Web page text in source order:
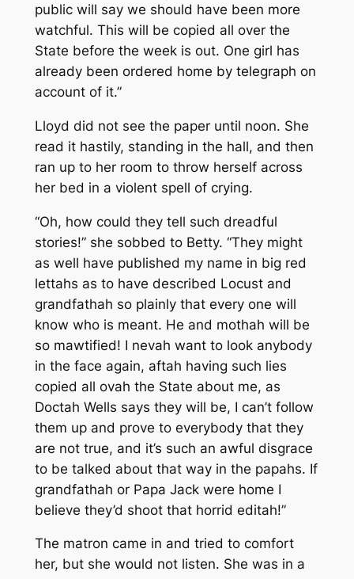
public will say we should have been more
watchful. This will be copied all over the
State before the week is out. One girl has
already been ordered home by telegraph on
account of it.”
Lloyd did not see the paper until noon. She
read it hastily, standing in the hall, and then
ran up to her room to throw herself across
her bed in a violent spell of crying.
“Oh, how could they tell such dreadful
stories!” she sobbed to Betty. “They might
as well have published my name in big red
lettahs as to have described Locust and
grandfathah so plainly that every one will
know who is meant. He and mothah will be
so mawtified! I nevah want to look anybody
in the face again, aftah having such lies
copied all ovah the State about me, as
Doctah Wells says they will be, I can’t follow
them up and prove to everybody that they
are not true, and it’s such an awful disgrace
to be talked about that way in the papahs. If
grandfathah or Papa Jack were home I
believe they’d shoot that horrid editah!”
The matron came in and tried to comfort
her, but she would not listen. She was in a